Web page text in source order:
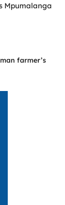
Mpumalanga
farmer’s